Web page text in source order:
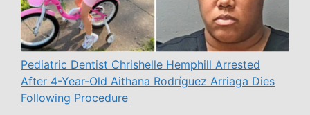
Pediatric Dentist Chrishelle Hemphill Arrested
After 4-Year-Old Aithana Rodríguez Arriaga Dies
Following Procedure